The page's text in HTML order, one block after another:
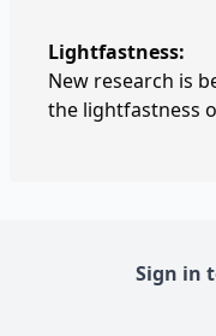
Lightfastness:
New research is
the lightfastness
Sign in